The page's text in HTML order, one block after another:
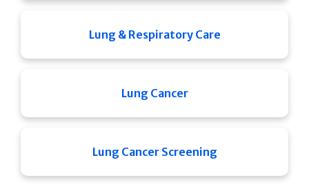
Lung & Respiratory Care
Lung Cancer
Lung Cancer Screening